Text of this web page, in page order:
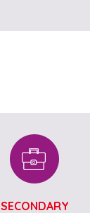
SECONDARY